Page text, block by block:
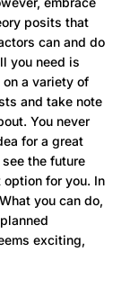
posits that
can and do
you need is
a variety of
and take note
You never
for a great
the future
for you. In
you can do,
exciting,